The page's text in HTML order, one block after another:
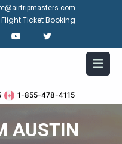
Ticket Booking
1-855-478-4115
AUSTIN